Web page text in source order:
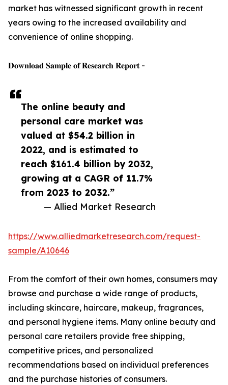
The online beauty and
personal care market was
valued at $54.2 billion in
2022, and is estimated to
reach $161.4 billion by 2032,
growing at a CAGR of 11.7%
from 2023 to 2032.”
— Allied Market Research
market has witnessed significant growth in recent
years owing to the increased availability and
convenience of online shopping.
𝐃𝐨𝐰𝐧𝐥𝐨𝐚𝐝 𝐒𝐚𝐦𝐩𝐥𝐞 𝐨𝐟 𝐑𝐞𝐬𝐞𝐚𝐫𝐜𝐡 𝐑𝐞𝐩𝐨𝐫𝐭 -
https://www.alliedmarketresearch.com/request-
sample/A10646
From the comfort of their own homes, consumers may
browse and purchase a wide range of products,
including skincare, haircare, makeup, fragrances,
and personal hygiene items. Many online beauty and
personal care retailers provide free shipping,
competitive prices, and personalized
recommendations based on individual preferences
and the purchase histories of consumers.